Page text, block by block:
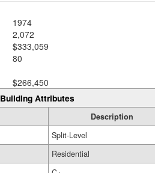
1974
2,072
$333,059
80
$266,450
Building Attributes
Description
Split-Level
Residential